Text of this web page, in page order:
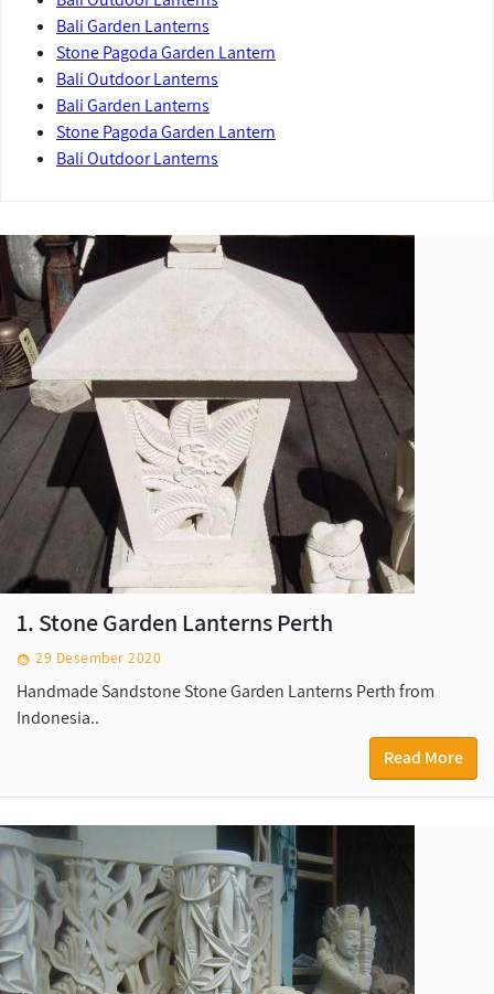
Bali Garden Lanterns
Stone Pagoda Garden Lantern
Bali Outdoor Lanterns
Bali Garden Lanterns
Stone Pagoda Garden Lantern
Bali Outdoor Lanterns
1. Stone Garden Lanterns Perth
29 Desember 2020
Handmade Sandstone Stone Garden Lanterns Perth from
Indonesia..
Read More